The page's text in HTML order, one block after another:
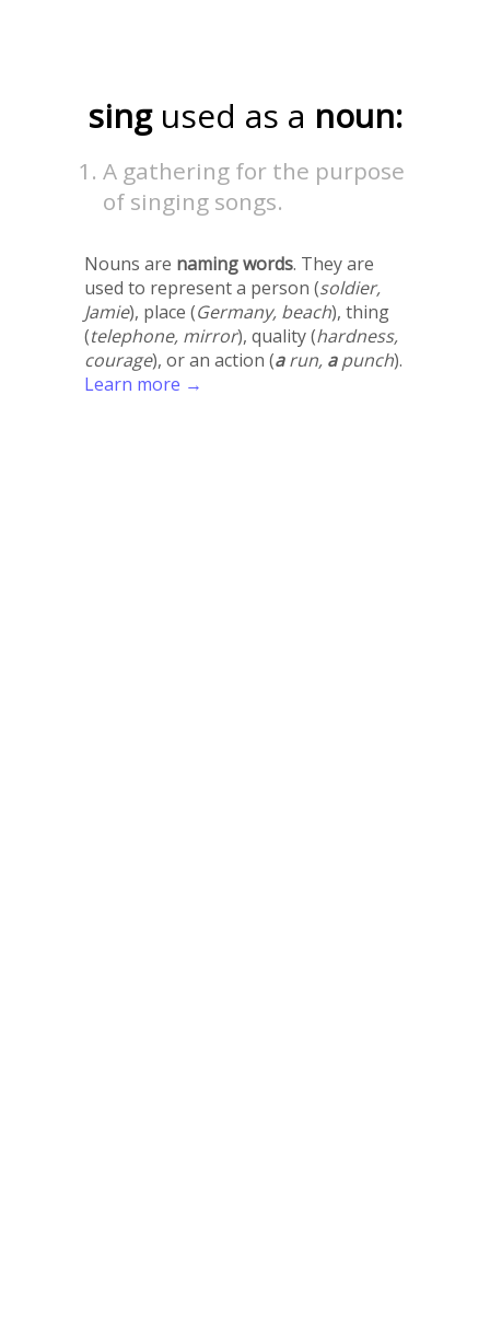
sing used as a noun:
A gathering for the purpose
of singing songs.
Nouns are naming words. They are
used to represent a person (soldier,
Jamie), place (Germany, beach), thing
(telephone, mirror), quality (hardness,
courage), or an action (arun, apunch).
Learn more →